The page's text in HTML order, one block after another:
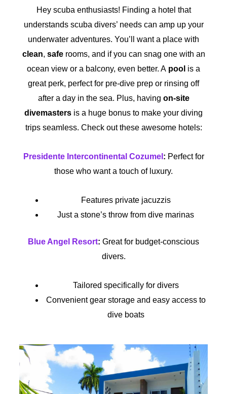
Hey scuba enthusiasts! Finding a hotel that
understands scuba divers’ needs can amp up your
underwater adventures. You’ll want a place with
clean, saferooms, and if you can snag one with an
ocean view or a balcony, even better. A pool is a
great perk, perfect for pre-dive prep or rinsing off
after a day in the sea. Plus, having on-site
divemasters is a huge bonus to make your diving
trips seamless. Check out these awesome hotels:
Presidente Intercontinental Cozumel : Perfect for
those who want a touch of luxury.
Features private jacuzzis
Just a stone’s throw from dive marinas
Blue Angel Resort: Great for budget-conscious
divers.
Tailored specifically for divers
Convenient gear storage and easy access to
dive boats